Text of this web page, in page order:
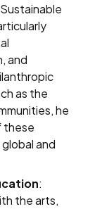
and
as the
he
these
and
:
the arts,